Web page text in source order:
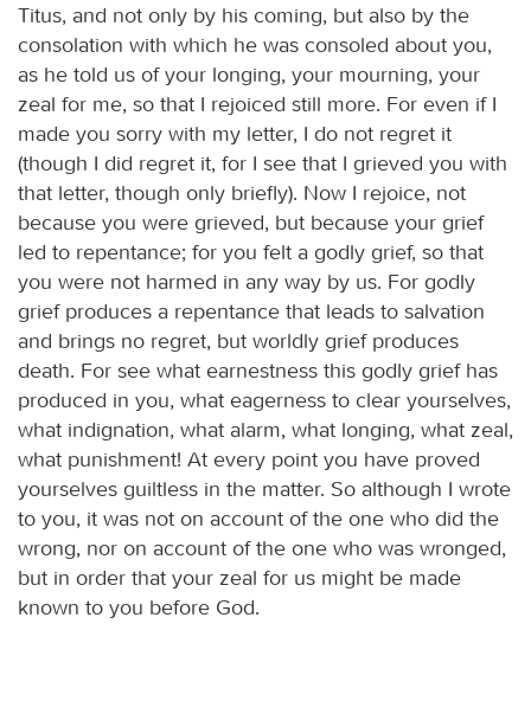
Titus, and not only by his coming, but also by the
consolation with which he was consoled about you,
as he told us of your longing, your mourning, your
zeal for me, so that I rejoiced still more. For even if I
made you sorry with my letter, I do not regret it
(though I did regret it, for I see that I grieved you with
that letter, though only briefly). Now I rejoice, not
because you were grieved, but because your grief
led to repentance; for you felt a godly grief, so that
you were not harmed in any way by us. For godly
grief produces a repentance that leads to salvation
and brings no regret, but worldly grief produces
death. For see what earnestness this godly grief has
produced in you, what eagerness to clear yourselves,
what indignation, what alarm, what longing, what zeal,
what punishment! At every point you have proved
yourselves guiltless in the matter. So although I wrote
to you, it was not on account of the one who did the
wrong, nor on account of the one who was wronged,
but in order that your zeal for us might be made
known to you before God.